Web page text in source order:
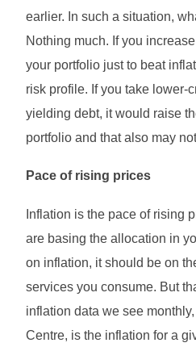
earlier. In such a situation,
Nothing much. If you
your portfolio just to beat
risk profile. If you take lower-
yielding debt, it would raise
portfolio and that also may
Pace of rising prices
Inflation is the pace of rising
are basing the allocation in
on inflation, it should be on
services you consume. But
inflation data we see
Centre, is the inflation for a